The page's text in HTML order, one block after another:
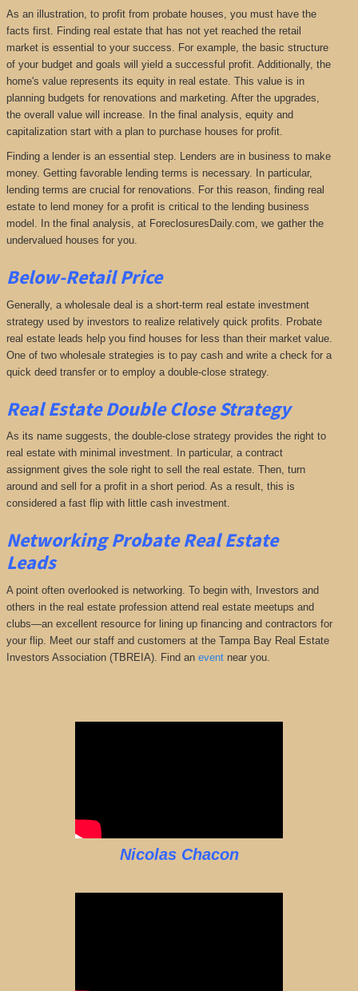
As an illustration, to profit from probate houses, you must have the
facts first. Finding real estate that has not yet reached the retail
market is essential to your success. For example, the basic structure
of your budget and goals will yield a successful profit. Additionally, the
home's value represents its equity in real estate. This value is in
planning budgets for renovations and marketing. After the upgrades,
the overall value will increase. In the final analysis, equity and
capitalization start with a plan to purchase houses for profit.
Finding a lender is an essential step. Lenders are in business to make
money. Getting favorable lending terms is necessary. In particular,
lending terms are crucial for renovations. For this reason, finding real
estate to lend money for a profit is critical to the lending business
model. In the final analysis, at ForeclosuresDaily.com, we gather the
undervalued houses for you.
Below-Retail Price
Generally, a wholesale deal is a short-term real estate investment
strategy used by investors to realize relatively quick profits. Probate
real estate leads help you find houses for less than their market value.
One of two wholesale strategies is to pay cash and write a check for a
quick deed transfer or to employ a double-close strategy.
Real Estate Double Close Strategy
As its name suggests, the double-close strategy provides the right to
real estate with minimal investment. In particular, a contract
assignment gives the sole right to sell the real estate. Then, turn
around and sell for a profit in a short period. As a result, this is
considered a fast flip with little cash investment.
NetworkingProbate Real Estate
Leads
A point often overlooked is networking. To begin with, Investors and
others in the real estate profession attend real estate meetups and
clubs—an excellent resource for lining up financing and contractors for
your flip. Meet our staff and customers at the Tampa Bay Real Estate
Investors Association (TBREIA). Find an eventnear you.
Nicolas Chacon